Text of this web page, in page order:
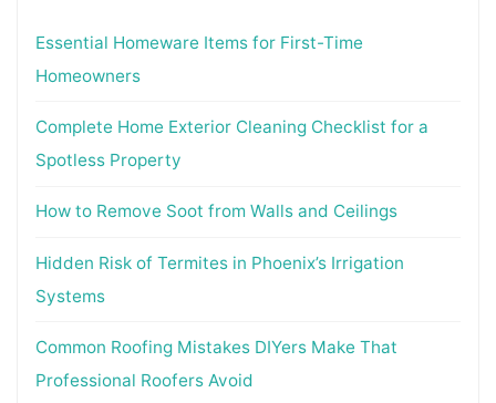
Essential Homeware Items for First-Time
Homeowners
Complete Home Exterior Cleaning Checklist for a
Spotless Property
How to Remove Soot from Walls and Ceilings
Hidden Risk of Termites in Phoenix’s Irrigation
Systems
Common Roofing Mistakes DIYers Make That
Professional Roofers Avoid